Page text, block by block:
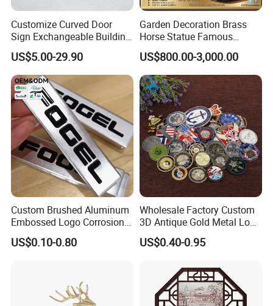
Customize Curved Door
Sign Exchangeable Building
Nameplate Signage
US$5.00-29.90
Garden Decoration Brass
Horse Statue Famous
Bronze Pegasus Sculpture
US$800.00-3,000.00
Custom Brushed Aluminum
Embossed Logo Corrosion
Process Color Painted Metal
Nameplate
US$0.10-0.80
Wholesale Factory Custom
3D Antique Gold Metal Logo
Craft Medal Replica Token
Old Alloy Badge Souvenir
Commemorative Challenge
Coins
US$0.40-0.95